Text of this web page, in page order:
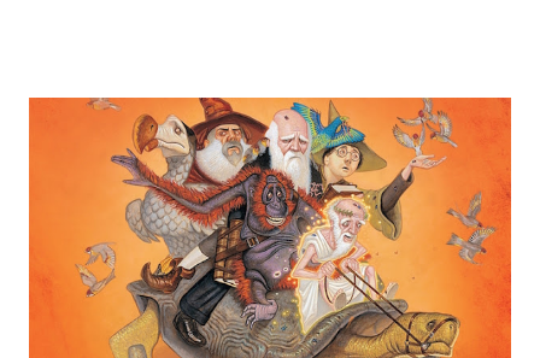
gold and jewels thing, but that’s so cliche these days. Most
of us like our hoards to be a little bit more sophisticated
than ‘shiny.’“ “Like what?” “I have known dragons to collect
snowflakes from the first fall of the year over dozens of
centuries. I know dragons that collect petals of flowers left
on the graves of loved ones. Dragons that keep and care
for soft toys and comfort items, left behind as children